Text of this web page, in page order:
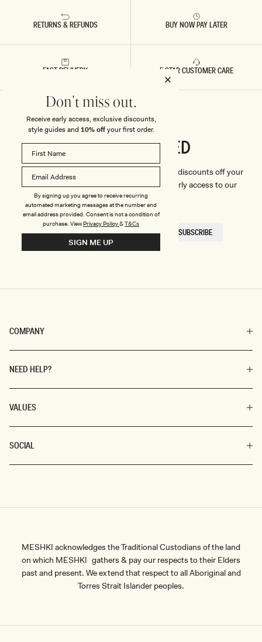
RETURNS & REFUNDS BUY NOW PAY LATER
FAST DELIVERY 5 STAR CUSTOMER CARE
COMPANY
NEED HELP?
VALUES
SOCIAL
StayCONNECTED
We'll only send you the good stuff (including discounts off your
first order, latest style updates, plus VIP early access to our
sales).
EMAIL
HERE
SUBSCRIBE
MESHKI acknowledges the Traditional Custodians of the land
on which MESHKI gathers & pay our respects to their Elders
past and present. We extend that respect to all Aboriginal and
Torres Strait Islander peoples.
Don't miss out.
Receive early access, exclusive discounts,
style guides and 10% offyour first order.
By signing up you agree to receive recurring
automated marketing messages at the number and
email address provided. Consent is not a condition of
purchase. ViewPrivacy Policy&T&Cs
SIGN ME UP